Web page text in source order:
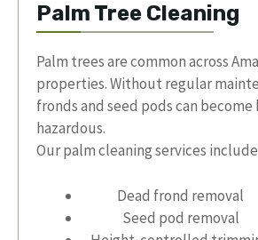
Palm Tree Cleaning
Palm trees are common across
properties. Without regular
fronds and seed pods can become
hazardous.
Our palm cleaning services
Dead frond removal
Seed pod removal